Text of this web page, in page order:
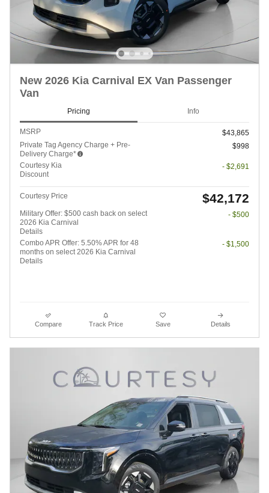
New 2026 Kia Carnival EX Van Passenger
Van
Pricing Info
MSRP
$43,865
Private Tag Agency Charge + Pre-
Delivery Charge*
$998
Courtesy Kia
Discount
- $2,691
Courtesy Price $42,172
Military Offer: $500 cash back on select
2026 Kia Carnival
Details
- $500
Combo APR Offer: 5.50% APR for 48
months on select 2026 Kia Carnival
Details
- $1,500
Compare Track Price Save Details